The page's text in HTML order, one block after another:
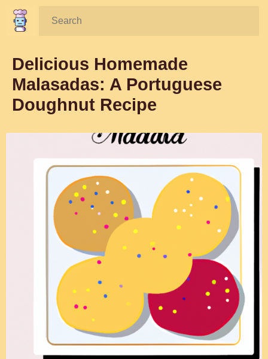
Search:
Delicious Homemade
Malasadas: A Portuguese
Doughnut Recipe